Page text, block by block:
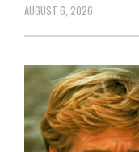
AUGUST 6, 2026